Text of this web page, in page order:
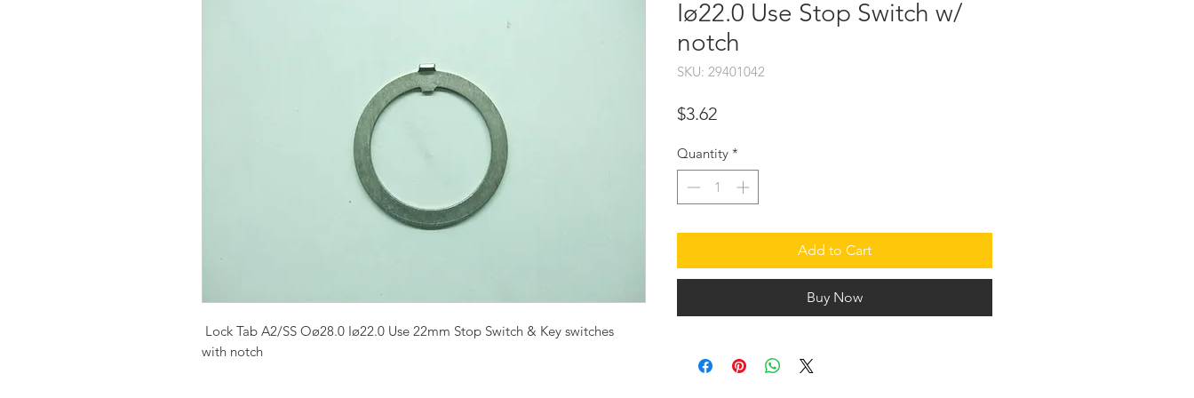
Lock Tab A2/SS Oø28.0 Iø22.0 Use 22mm Stop Switch & Key switches
with notch
Iø22.0 Use Stop Switch w/
notch
SKU: 29401042
$3.62Price
Quantity *
Add to Cart
Buy Now